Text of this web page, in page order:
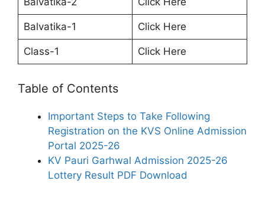
Balvatika-1 Click Here
Class-1 Click Here
Table of Contents
Important Steps to Take Following
Registration on the KVS Online Admission
Portal 2025-26
KV Pauri Garhwal Admission 2025-26
Lottery Result PDF Download